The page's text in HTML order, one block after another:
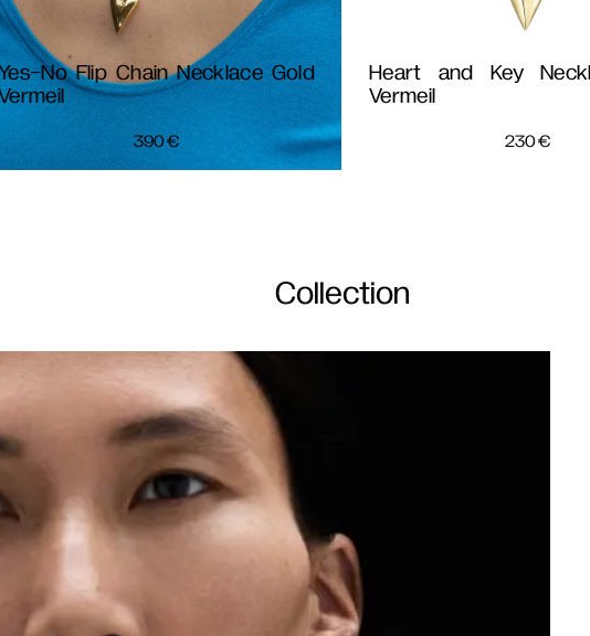
No Flip Chain Necklace Gold
390€
Heart and Key
Vermeil
230€
Collection